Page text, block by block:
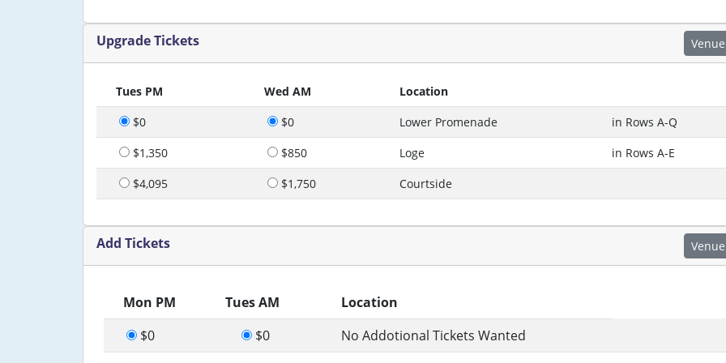
Upgrade Tickets
Tues PM Wed AM
Location
$0
$0 Lower Promenade
in Rows A-Q
$1,350
$850 Loge
in Rows A-E
$4,095
$1,750 Courtside
Add Tickets
Mon PM Tues AM
Location
$0
$0
No Addotional Tickets Wanted